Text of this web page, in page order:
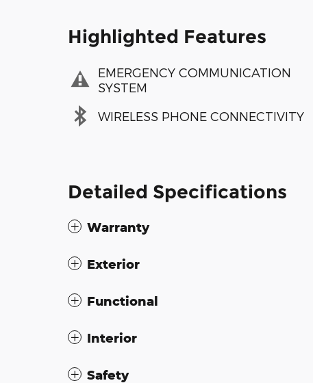
Highlighted Features
EMERGENCY COMMUNICATION
SYSTEM
WIRELESS PHONE CONNECTIVITY
Detailed Specifications
Warranty
Exterior
Functional
Interior
Safety